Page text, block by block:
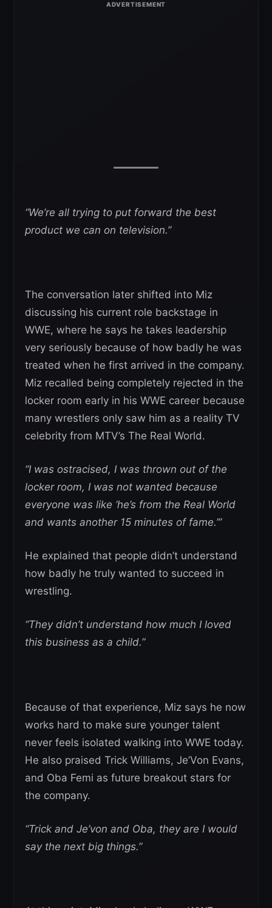
“We’re all trying to put forward the best
product we can on television.”
The conversation later shifted into Miz
discussing his current role backstage in
WWE, where he says he takes leadership
very seriously because of how badly he was
treated when he first arrived in the company.
Miz recalled being completely rejected in the
locker room early in his WWE career because
many wrestlers only saw him as a reality TV
celebrity from MTV’s The Real World.
“I was ostracised, I was thrown out of the
locker room, I was not wanted because
everyone was like ‘he’s from the Real World
and wants another 15 minutes of fame.’”
He explained that people didn’t understand
how badly he truly wanted to succeed in
wrestling.
“They didn’t understand how much I loved
this business as a child.”
Because of that experience, Miz says he now
works hard to make sure younger talent
never feels isolated walking into WWE today.
He also praised Trick Williams, Je’Von Evans,
and Oba Femi as future breakout stars for
the company.
“Trick and Je’von and Oba, they are I would
say the next big things.”